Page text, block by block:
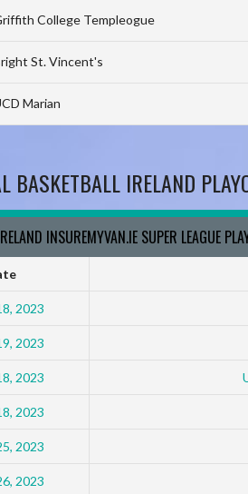
College Templeogue
St. Vincent's
Marian
BASKETBALL IRELAND
INSUREMYVAN.IE SUPER LEAGUE
2023
2023
2023
2023
2023
2023